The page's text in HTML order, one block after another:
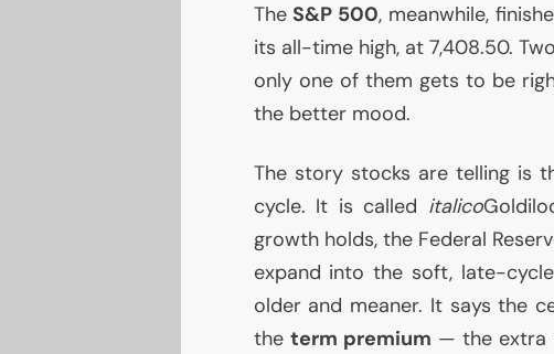
The S&P 500, meanwhile,
its all-time high, at 7,408.50.
only one of them gets to be
the better mood.
The story stocks are telling is
cycle. It is called italico
growth holds, the Federal
expand into the soft, late-
older and meaner. It says the
the term premium — the extra